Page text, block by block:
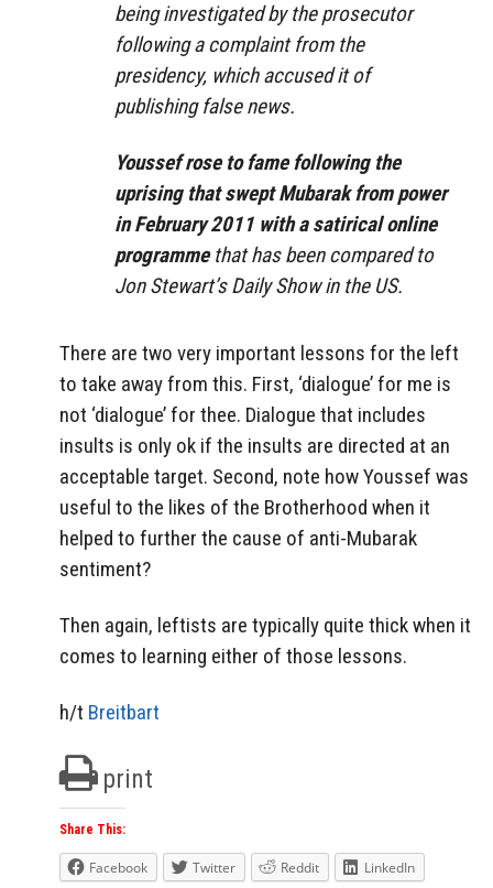
being investigated by the prosecutor
following a complaint from the
presidency, which accused it of
publishing false news.
Youssef rose to fame following the
uprising that swept Mubarak from power
in February 2011 with a satirical online
programmethat has been compared to
Jon Stewart’s Daily Show in the US.
There are two very important lessons for the left
to take away from this. First, ‘dialogue’ for me is
not ‘dialogue’ for thee. Dialogue that includes
insults is only ok if the insults are directed at an
acceptable target. Second, note how Youssef was
useful to the likes of the Brotherhood when it
helped to further the cause of anti-Mubarak
sentiment?
Then again, leftists are typically quite thick when it
comes to learning either of those lessons.
h/t Breitbart
print
Share This:
Facebook Twitter Reddit LinkedIn